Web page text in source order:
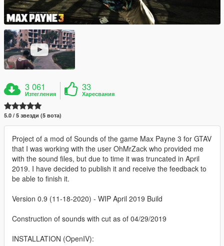
3 061
Изтегления
33
Харесвания
5.0 / 5 звезди (5 вота)
Project of a mod of Sounds of the game Max Payne 3 for GTAV
that I was working with the user OhMrZack who provided me
with the sound files, but due to time it was truncated in April
2019. I have decided to publish it and receive the feedback to
be able to finish it.
Version 0.9 (11-18-2020) - WIP April 2019 Build
Construction of sounds with cut as of 04/29/2019
INSTALLATION (OpenIV):